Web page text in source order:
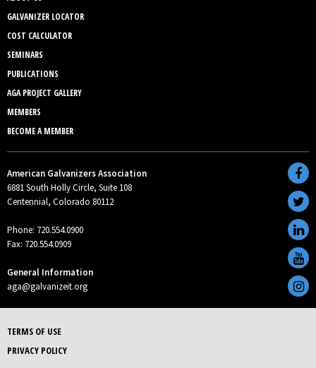
GALVANIZER LOCATOR
COST CALCULATOR
SEMINARS
PUBLICATIONS
AGA PROJECT GALLERY
MEMBERS
BECOME A MEMBER
American Galvanizers Association
6881 South Holly Circle, Suite 108
Centennial, Colorado 80112
Phone: 720.554.0900
Fax: 720.554.0909
General Information
aga@galvanizeit.org
TERMS OF USE
PRIVACY POLICY